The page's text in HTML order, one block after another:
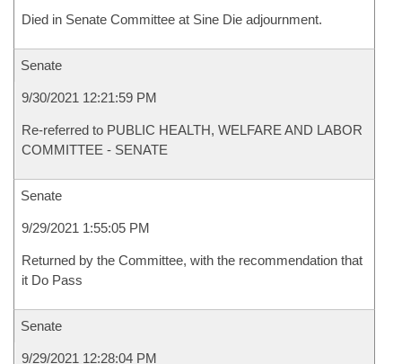
Died in Senate Committee at Sine Die adjournment.
Senate
9/30/2021 12:21:59 PM
Re-referred to PUBLIC HEALTH, WELFARE AND LABOR
COMMITTEE - SENATE
Senate
9/29/2021 1:55:05 PM
Returned by the Committee, with the recommendation that
it Do Pass
Senate
9/29/2021 12:28:04 PM